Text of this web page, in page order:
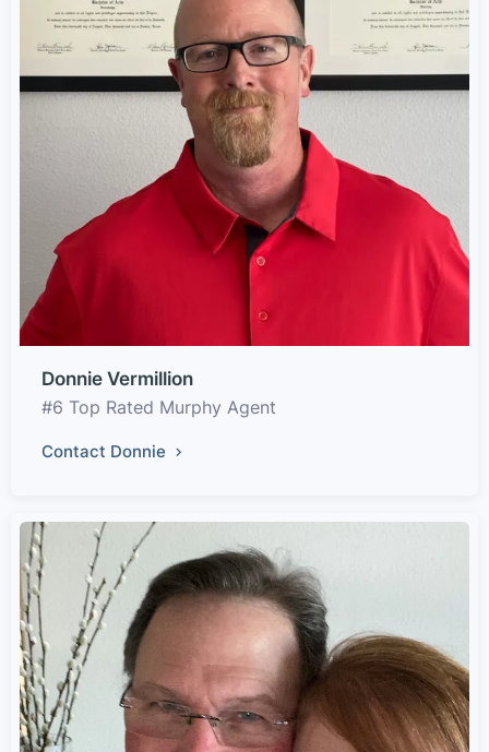
Donnie Vermillion
#6 Top Rated Murphy Agent
Contact Donnie